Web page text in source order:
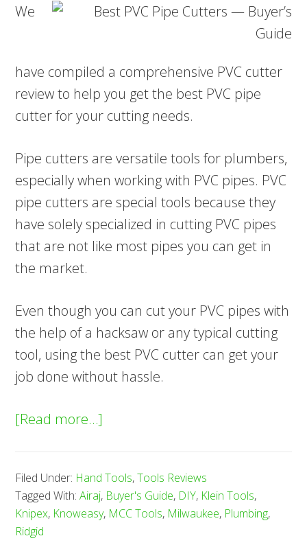
We
have compiled a comprehensive PVC cutter
review to help you get the best PVC pipe
cutter for your cutting needs.
Pipe cutters are versatile tools for plumbers,
especially when working with PVC pipes. PVC
pipe cutters are special tools because they
have solely specialized in cutting PVC pipes
that are not like most pipes you can get in
the market.
Even though you can cut your PVC pipes with
the help of a hacksaw or any typical cutting
tool, using the best PVC cutter can get your
job done without hassle.
[Read more…]
PVC
Pipe
Filed Under: Hand Tools,Tools Reviews
Tagged With:Airaj, Buyer's Guide, DIY, Klein Tools,
Knipex, Knoweasy, MCC Tools, Milwaukee, Plumbing,
Ridgid